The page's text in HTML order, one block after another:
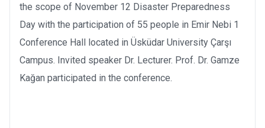
the scope of November 12 Disaster Preparedness
Day with the participation of 55 people in Emir Nebi 1
Conference Hall located in Üsküdar University Çarşı
Campus. Invited speaker Dr. Lecturer. Prof. Dr. Gamze
Kağan participated in the conference.